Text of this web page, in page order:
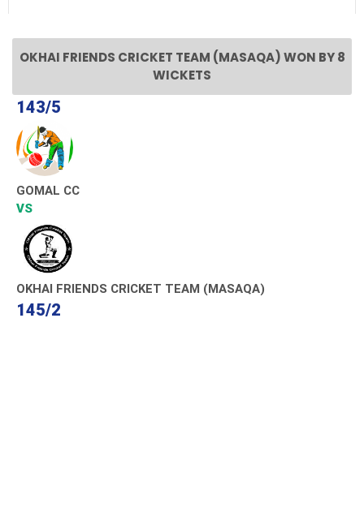
OKHAI FRIENDS CRICKET TEAM (MASAQA) WON BY 8
WICKETS
143/5
GOMAL CC
VS
OKHAI FRIENDS CRICKET TEAM (MASAQA)
145/2